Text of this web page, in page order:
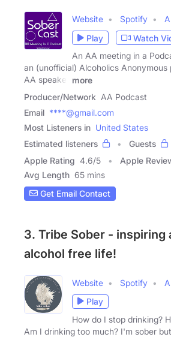
Website Spotify
Play
Watch
An AA meeting in a
an (unofficial) Alcoholics
AA speaker
more
Producer/Network AA Podcast
Email ****@gmail.com
Most Listeners in United States
Estimated listeners
Guests
Apple Rating 4.6/5 Apple
Avg Length 65 mins
Get Email Contact
3. Tribe Sober - inspiring
alcohol free life!
Website Spotify
Play
How do I stop drinking?
Am I drinking too much? I'm sober